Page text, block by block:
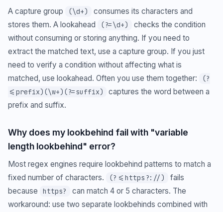
A capture group (\d+)
consumes its characters and
stores them. A lookahead
(?=\d+)
checks the condition
without consuming or storing anything. If you need to
extract the matched text, use a capture group. If you just
need to verify a condition without affecting what is
matched, use lookahead. Often you use them together:
(?
<=prefix)(\w+)(?=suffix)
captures the word between a
prefix and suffix.
Why does my lookbehind fail with "variable
length lookbehind" error?
Most regex engines require lookbehind patterns to match a
fixed number of characters.
(?<=https?://)
fails
because
https?
can match 4 or 5 characters. The
workaround: use two separate lookbehinds combined with